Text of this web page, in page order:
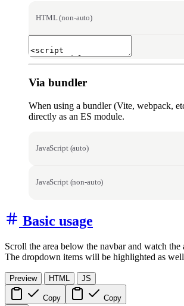
HTML (non-auto)
Via bundler
When using a bundler (Vite, webpack,
directly as an ES module.
JavaScript (auto)
JavaScript (non-auto)
Basic usage
Scroll the area below the navbar and watch the
The dropdown items will be highlighted as
Preview HTML JS
Copy Copy